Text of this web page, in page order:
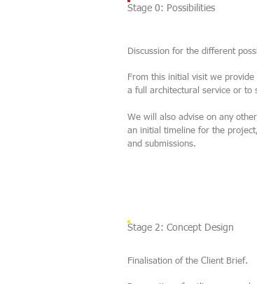
Stage 0: Possibilities
Discussion for the different
From this initial visit we
a full architectural service or to
We will also advise on any
an initial timeline for the
and submissions.
Stage 2: Concept Design
Finalisation of the Client Brief.